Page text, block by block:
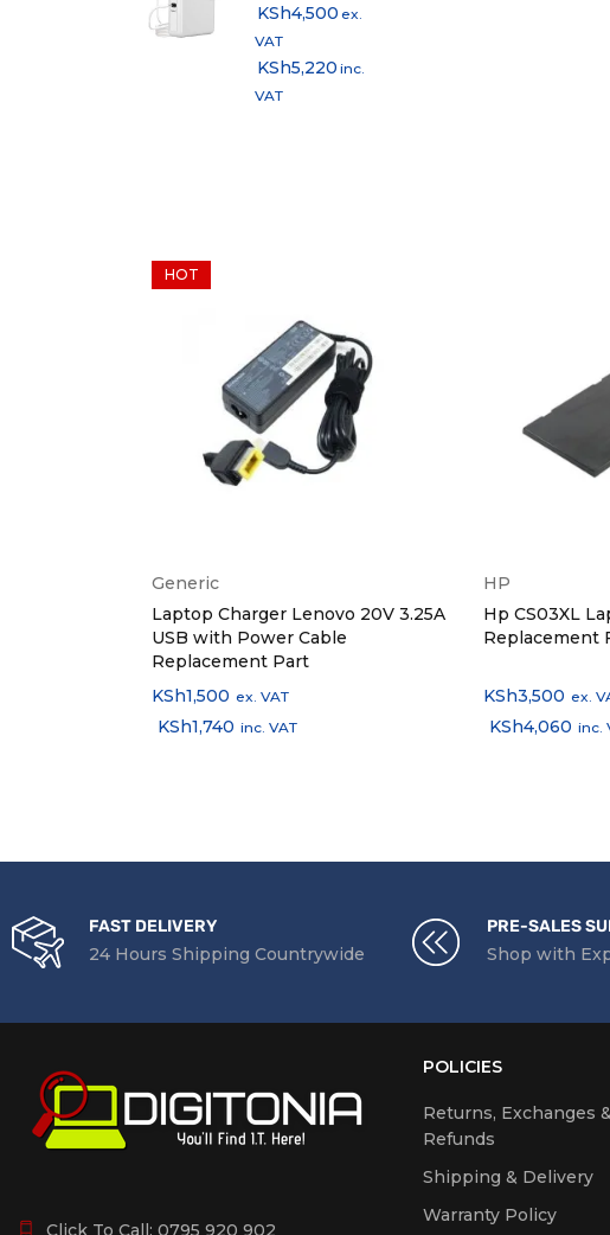
KSh4,500 ex.
VAT
KSh5,220 inc.
VAT
HOT
Generic
Laptop Charger Lenovo 20V 3.25A
USB with Power Cable
Replacement Part
KSh1,500 ex. VAT
KSh1,740 inc. VAT
HP
Hp CS03XL
Replacement
KSh3,500 ex.
KSh4,060 inc.
FAST DELIVERY
24 Hours Shipping Countrywide
PRE-SALES
Shop with
Click To Call: 0795 920 902
POLICIES
Returns, Exchanges &
Refunds
Shipping & Delivery
Warranty Policy